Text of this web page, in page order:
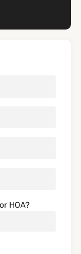
HOA?